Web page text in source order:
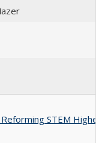
STEM Higher